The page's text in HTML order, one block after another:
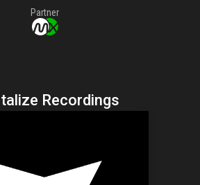
Partner
Recordings